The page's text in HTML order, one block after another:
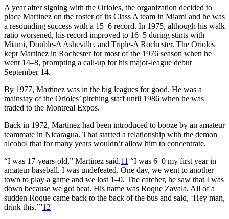
A year after signing with the Orioles, the organization decided to
place Martinez on the roster of its Class A team in Miami and he was
a resounding success with a 15–6 record. In 1975, although his walk
ratio worsened, his record improved to 16–5 during stints with
Miami, Double-A Asheville, and Triple-A Rochester. The Orioles
kept Martinez in Rochester for most of the 1976 season when he
went 14–8, prompting a call-up for his major-league debut
September 14.
By 1977, Martinez was in the big leagues for good. He was a
mainstay of the Orioles’ pitching staff until 1986 when he was
traded to the Montreal Expos.
Back in 1972, Martinez had been introduced to booze by an amateur
teammate in Nicaragua. That started a relationship with the demon
alcohol that for many years wouldn’t allow him to concentrate.
“I was 17-years-old,” Martinez said.11 “I was 6–0 my first year in
amateur baseball. I was undefeated. One day, we went to another
town to play a game and we lost 1–0. The catcher, he saw that I was
down because we got beat. His name was Roque Zavala. All of a
sudden Roque came back to the back of the bus and said, ‘Hey man,
drink this.’”12